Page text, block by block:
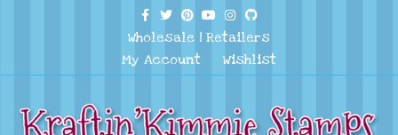
Facebook
TwitterPinterest
YoutubeInstagram
Github
Wholesale | Retailers
My Account
Wishlist